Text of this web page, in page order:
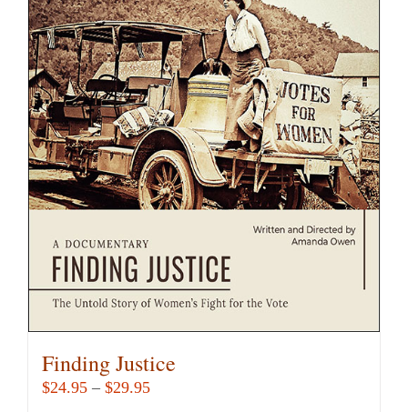
multiple
variants.
The
options
may
be
chosen
on
the
page
Finding Justice
$24.95 – $29.95Price